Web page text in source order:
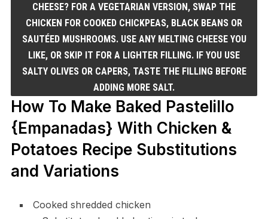
CHEESE? FOR A VEGETARIAN VERSION, SWAP THE
CHICKEN FOR COOKED CHICKPEAS, BLACK BEANS OR
SAUTÉED MUSHROOMS. USE ANY MELTING CHEESE YOU
LIKE, OR SKIP IT FOR A LIGHTER FILLING. IF YOU USE
SALTY OLIVES OR CAPERS, TASTE THE FILLING BEFORE
ADDING MORE SALT.
How To Make Baked Pastelillo
{Empanadas} With Chicken &
Potatoes Recipe Substitutions
and Variations
Cooked shredded chicken